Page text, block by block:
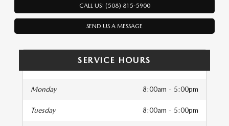
CALL US: (508) 815-5900
SEND US A MESSAGE
SERVICE HOURS
Monday 8:00am - 5:00pm
Tuesday 8:00am - 5:00pm